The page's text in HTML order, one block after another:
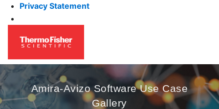
Privacy Statement
Amira-Avizo Software Use Case
Gallery